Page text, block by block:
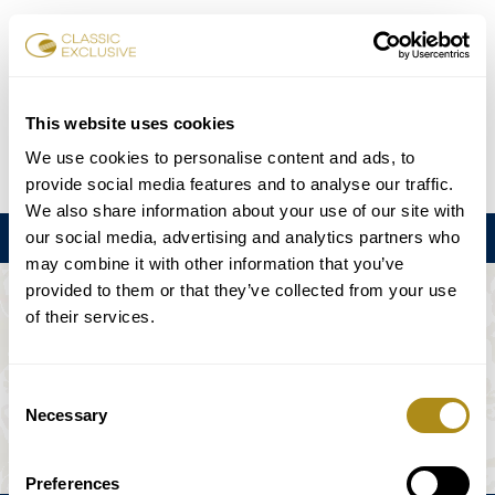
This website uses cookies
We use cookies to personalise content and ads, to
provide social media features and to analyse our traffic.
We also share information about your use of our site with
our social media, advertising and analytics partners who
may combine it with other information that you’ve
provided to them or that they’ve collected from your use
of their services.
Selection
Necessary
Preferences
Réserver des billets
DE EN FR ES 日本語
Menu
L'ÉVÉNEMENT N'EST PAS DISPONIBLE.